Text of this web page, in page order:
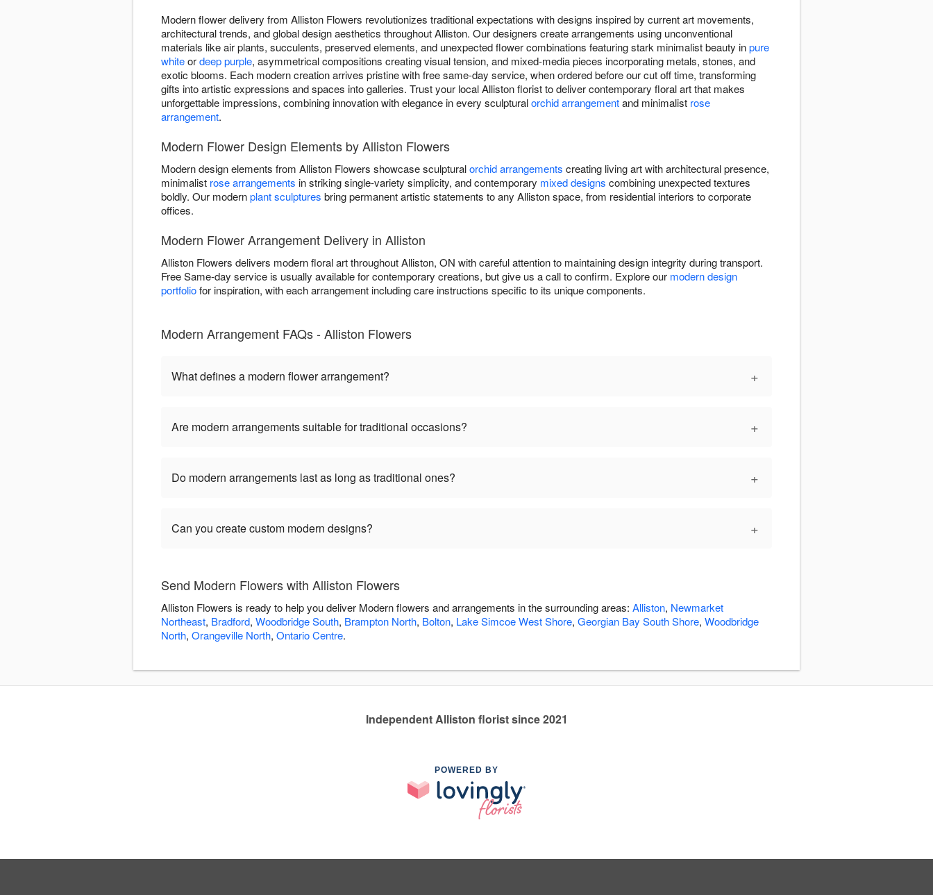
Modern flower delivery from Alliston Flowers revolutionizes traditional expectations with designs inspired by current art movements,
architectural trends, and global design aesthetics throughout Alliston. Our designers create arrangements using unconventional
materials like air plants, succulents, preserved elements, and unexpected flower combinations featuring stark minimalist beauty inpure
whiteordeep purple, asymmetrical compositions creating visual tension, and mixed-media pieces incorporating metals, stones, and
exotic blooms. Each modern creation arrives pristine with free same-day service, when ordered before our cut off time, transforming
gifts into artistic expressions and spaces into galleries. Trust your local Alliston florist to deliver contemporary floral art that makes
unforgettable impressions, combining innovation with elegance in every sculpturalorchid arrangementand minimalist rose
arrangement.
Modern Flower Design Elements by Alliston Flowers
Modern design elements from Alliston Flowers showcase sculpturalorchid arrangements creating living art with architectural presence,
minimalist rose arrangements in striking single-variety simplicity, and contemporary mixed designs combining unexpected textures
boldly. Our modernplant sculptures bring permanent artistic statements to any Alliston space, from residential interiors to corporate
offices.
Modern Flower Arrangement Delivery in Alliston
Alliston Flowers delivers modern floral art throughout Alliston, ON with careful attention to maintaining design integrity during transport.
Free Same-day service is usually available for contemporary creations, but give us a call to confirm. Explore our modern design
portfoliofor inspiration, with each arrangement including care instructions specific to its unique components.
Modern Arrangement FAQs - Alliston Flowers
What defines a modern flower arrangement? +
Are modern arrangements suitable for traditional occasions? +
Do modern arrangements last as long as traditional ones? +
Can you create custom modern designs? +
Send Modern Flowers with Alliston Flowers
Alliston Flowers is ready to help you deliver Modern flowers and arrangements in the surrounding areas: Alliston, Newmarket
Northeast, Bradford, Woodbridge South, Brampton North, Bolton, Lake Simcoe West Shore, Georgian Bay South Shore, Woodbridge
North, Orangeville North, Ontario Centre.
Independent Alliston florist since 2021
POWERED BY